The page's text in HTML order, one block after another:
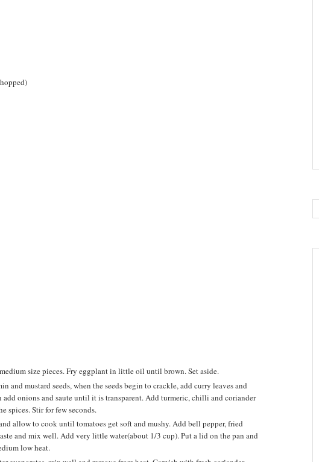
size pieces. Fry eggplant in little oil until brown. Set aside.
and mustard seeds, when the seeds begin to crackle, add curry leaves and
add onions and saute until it is transparent. Add turmeric, chilli and coriander
spices. Stir for few seconds.
allow to cook until tomatoes get soft and mushy. Add bell pepper, fried
and mix well. Add very little water(about 1/3 cup). Put a lid on the pan and
low heat.